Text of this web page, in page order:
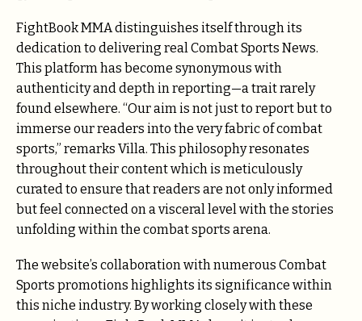
FightBook MMA distinguishes itself through its
dedication to delivering real Combat Sports News.
This platform has become synonymous with
authenticity and depth in reporting—a trait rarely
found elsewhere. “Our aim is not just to report but to
immerse our readers into the very fabric of combat
sports,” remarks Villa. This philosophy resonates
throughout their content which is meticulously
curated to ensure that readers are not only informed
but feel connected on a visceral level with the stories
unfolding within the combat sports arena.
The website’s collaboration with numerous Combat
Sports promotions highlights its significance within
this niche industry. By working closely with these